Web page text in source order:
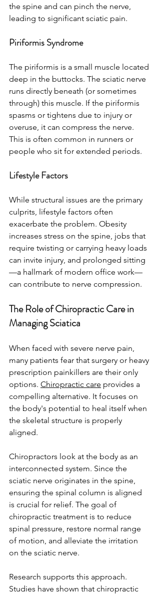
the spine and can pinch the nerve,
leading to significant sciatic pain.
Piriformis Syndrome
The piriformis is a small muscle located
deep in the buttocks. The sciatic nerve
runs directly beneath (or sometimes
through) this muscle. If the piriformis
spasms or tightens due to injury or
overuse, it can compress the nerve.
This is often common in runners or
people who sit for extended periods.
Lifestyle Factors
While structural issues are the primary
culprits, lifestyle factors often
exacerbate the problem. Obesity
increases stress on the spine, jobs that
require twisting or carrying heavy loads
can invite injury, and prolonged sitting
—a hallmark of modern office work—
can contribute to nerve compression.
The Role of Chiropractic Care in
Managing Sciatica
When faced with severe nerve pain,
many patients fear that surgery or heavy
prescription painkillers are their only
options. Chiropractic care provides a
compelling alternative. It focuses on
the body's potential to heal itself when
the skeletal structure is properly
aligned.
Chiropractors look at the body as an
interconnected system. Since the
sciatic nerve originates in the spine,
ensuring the spinal column is aligned
is crucial for relief. The goal of
chiropractic treatment is to reduce
spinal pressure, restore normal range
of motion, and alleviate the irritation
on the sciatic nerve.
Research supports this approach.
Studies have shown that chiropractic